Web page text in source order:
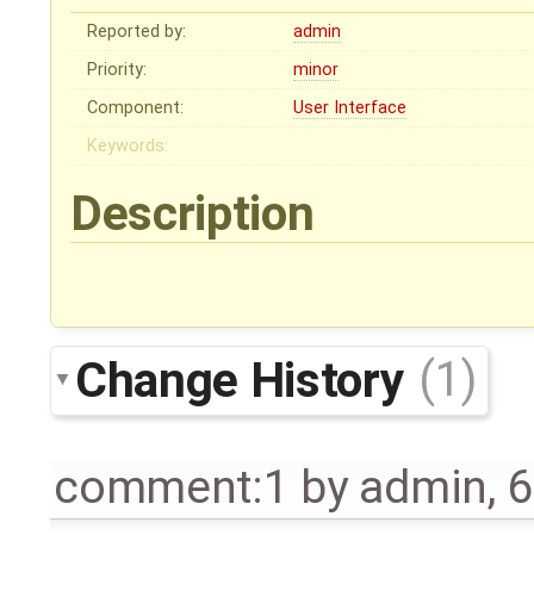
Reported by:
admin
Priority:
minor
Component:
User Interface
Keywords:
Description
Change History (1)
comment:1 by admin,